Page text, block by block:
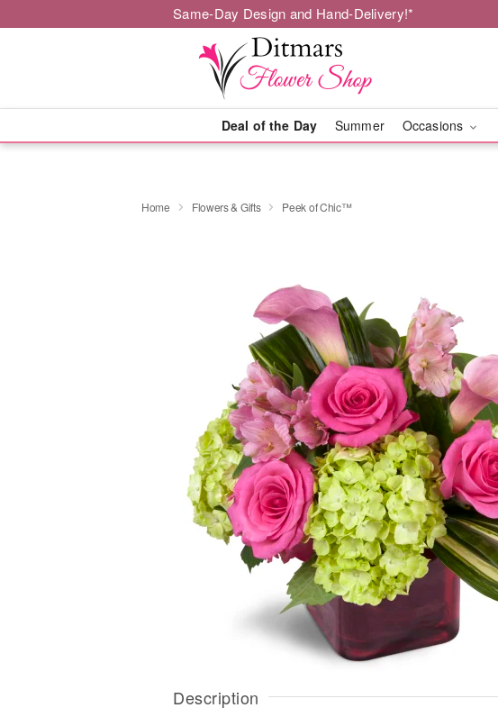
Same-Day Design and Hand-Delivery!*
Deal of the Day Summer Occasions
Home Flowers & Gifts Peek of Chic™
Description